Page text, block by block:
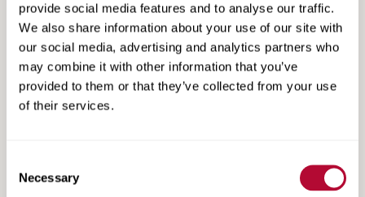
provide social media features and to analyse our traffic.
We also share information about your use of our site with
our social media, advertising and analytics partners who
may combine it with other information that you’ve
provided to them or that they’ve collected from your use
of their services.
Selection
Necessary